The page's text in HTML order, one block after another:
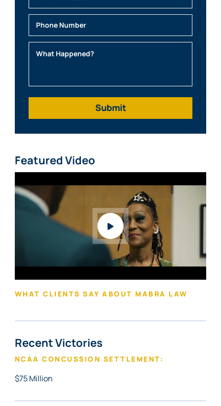
Email
Phone
Featured Video
WHAT CLIENTS SAY ABOUT MABRA LAW
Recent Victories
NCAA CONCUSSION SETTLEMENT:
$75 Million